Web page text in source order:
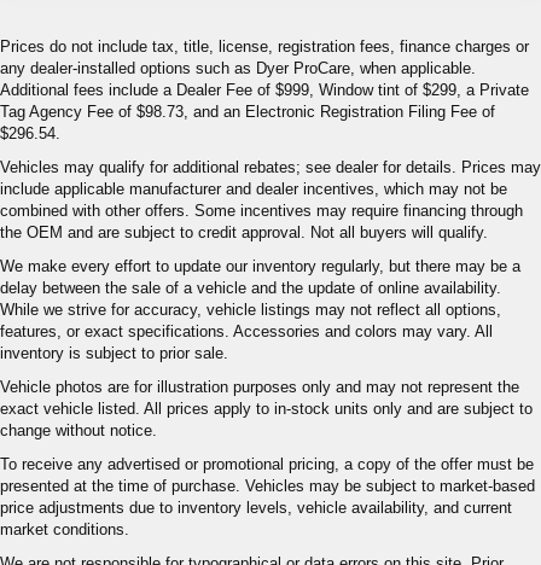
Prices do not include tax, title, license, registration fees, finance charges or
any dealer-installed options such as Dyer ProCare, when applicable.
Additional fees include a Dealer Fee of $999, Window tint of $299, a Private
Tag Agency Fee of $98.73, and an Electronic Registration Filing Fee of
$296.54.
Vehicles may qualify for additional rebates; see dealer for details. Prices may
include applicable manufacturer and dealer incentives, which may not be
combined with other offers. Some incentives may require financing through
the OEM and are subject to credit approval. Not all buyers will qualify.
We make every effort to update our inventory regularly, but there may be a
delay between the sale of a vehicle and the update of online availability.
While we strive for accuracy, vehicle listings may not reflect all options,
features, or exact specifications. Accessories and colors may vary. All
inventory is subject to prior sale.
Vehicle photos are for illustration purposes only and may not represent the
exact vehicle listed. All prices apply to in-stock units only and are subject to
change without notice.
To receive any advertised or promotional pricing, a copy of the offer must be
presented at the time of purchase. Vehicles may be subject to market-based
price adjustments due to inventory levels, vehicle availability, and current
market conditions.